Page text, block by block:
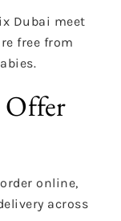
Dubai meet
free from
Offer
online,
across